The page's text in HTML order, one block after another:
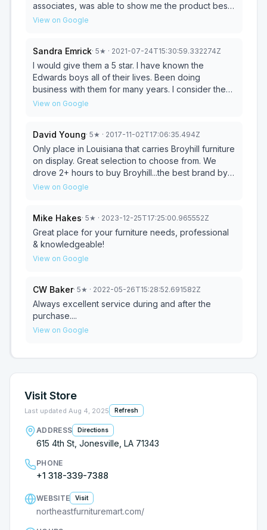
associates, was able to show me the product best
for my needs!
View on Google
Sandra Emrick· 5★ · 2021-07-24T15:30:59.332274Z
I would give them a 5 star. I have known the
Edwards boys all of their lives. Been doing
business with them for many years. I consider them
family.
View on Google
David Young· 5★ · 2017-11-02T17:06:35.494Z
Only place in Louisiana that carries Broyhill furniture
on display. Great selection to choose from. We
drove 2+ hours to buy Broyhill...the best brand by
the way. Sofa and loveseat delivered for a fair
here again.
View on Google
Mike Hakes· 5★ · 2023-12-25T17:25:00.965552Z
Great place for your furniture needs, professional
& knowledgeable!
View on Google
CW Baker· 5★ · 2022-05-26T15:28:52.691582Z
Always excellent service during and after the
purchase....
View on Google
Visit Store
Last updated Aug 4, 2025 Refresh
ADDRESS Directions
615 4th St, Jonesville, LA 71343
PHONE
+1 318-339-7388
WEBSITE Visit
northeastfurnituremart.com/